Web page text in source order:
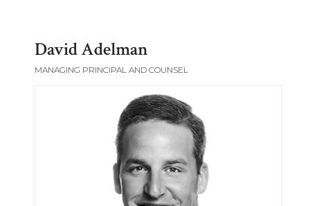
David Adelman
MANAGING PRINCIPAL AND COUNSEL